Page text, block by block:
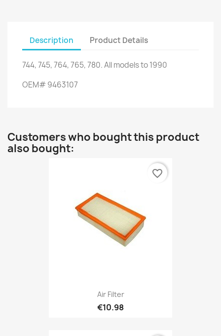
Description Product Details
744,745,764,765,780.All modelsto1990
OEM#9463107
Customers who bought this product
also bought:
Air Filter
€10.98
favorite_border